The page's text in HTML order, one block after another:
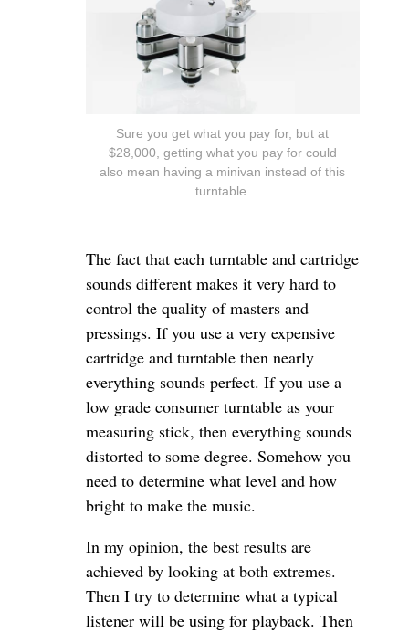
Sure you get what you pay for, but at
$28,000, getting what you pay for could
also mean having a minivan instead of this
turntable.
The fact that each turntable and cartridge
sounds different makes it very hard to
control the quality of masters and
pressings. If you use a very expensive
cartridge and turntable then nearly
everything sounds perfect. If you use a
low grade consumer turntable as your
measuring stick, then everything sounds
distorted to some degree. Somehow you
need to determine what level and how
bright to make the music.
In my opinion, the best results are
achieved by looking at both extremes.
Then I try to determine what a typical
listener will be using for playback. Then